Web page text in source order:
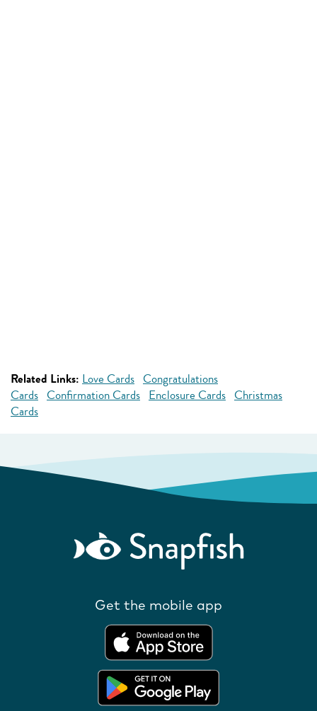
Related Links: Love Cards Congratulations
Cards Confirmation Cards Enclosure Cards Christmas
Cards
Get the mobile app